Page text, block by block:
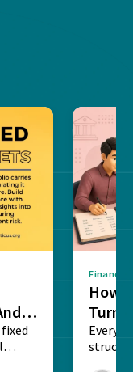
Finance
How
Every